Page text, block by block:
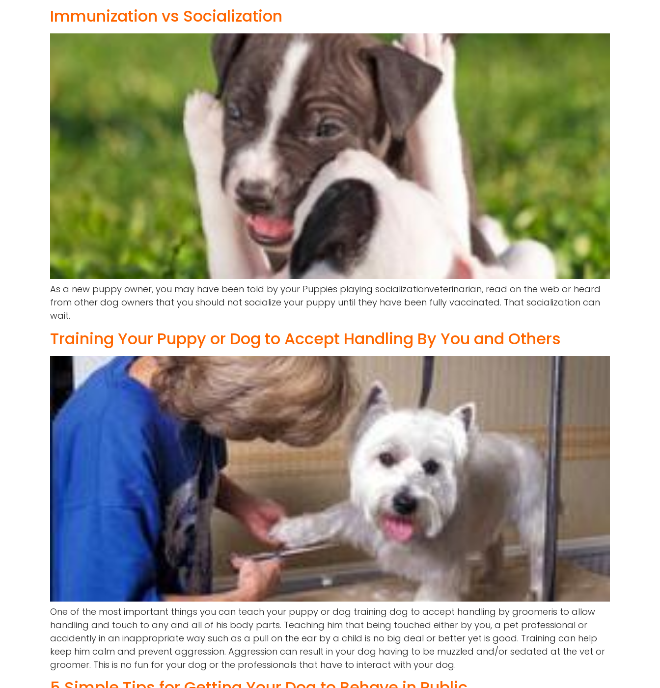
Immunization vs Socialization
As a new puppy owner, you may have been told by your Puppies playing socializationveterinarian, read on the web or heard
from other dog owners that you should not socialize your puppy until they have been fully vaccinated. That socialization can
wait.
Training Your Puppy or Dog to Accept Handling By You and Others
One of the most important things you can teach your puppy or dog training dog to accept handling by groomeris to allow
handling and touch to any and all of his body parts. Teaching him that being touched either by you, a pet professional or
accidently in an inappropriate way such as a pull on the ear by a child is no big deal or better yet is good. Training can help
keep him calm and prevent aggression. Aggression can result in your dog having to be muzzled and/or sedated at the vet or
groomer. This is no fun for your dog or the professionals that have to interact with your dog.